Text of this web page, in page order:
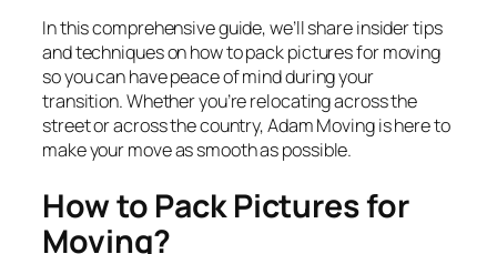
In this comprehensive guide, we’ll share insider tips
and techniques on how to pack pictures for moving
so you can have peace of mind during your
transition. Whether you’re relocating across the
street or across the country, Adam Moving is here to
make your move as smooth as possible.
How to Pack Pictures for
Moving?